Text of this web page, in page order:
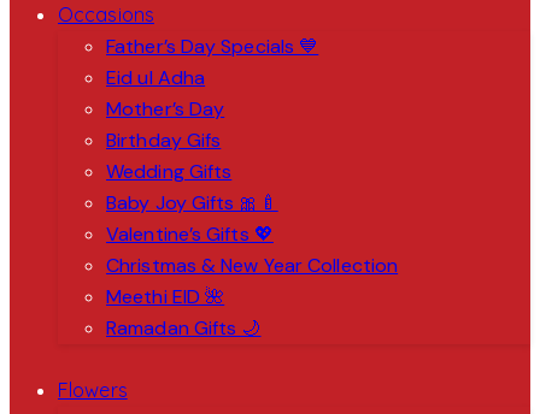
Occasions
Father’s Day Specials 💙
Eid ul Adha
Mother’s Day
Birthday Gifs
Wedding Gifts
Baby Joy Gifts 🎀🍼
Valentine’s Gifts 💖
Christmas & New Year Collection
Meethi EID 🌺
Ramadan Gifts 🌙
Flowers